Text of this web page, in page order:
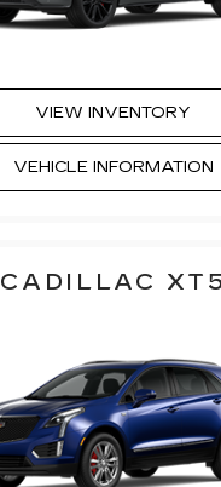
VIEW INVENTORY
VEHICLE INFORMATION
CADILLAC XT5